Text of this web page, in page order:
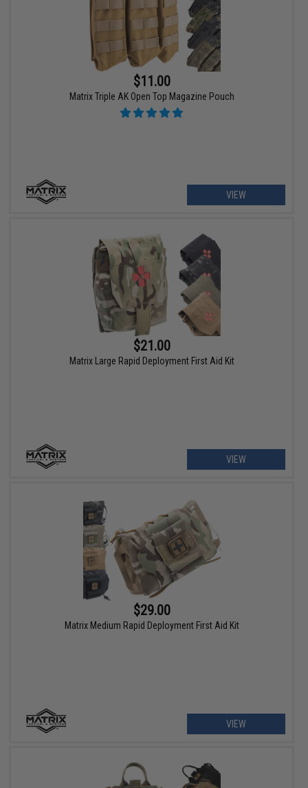
$11.00
Matrix Triple AK Open Top Magazine Pouch
VIEW
$21.00
Matrix Large Rapid Deployment First Aid Kit
VIEW
$29.00
Matrix Medium Rapid Deployment First Aid Kit
VIEW